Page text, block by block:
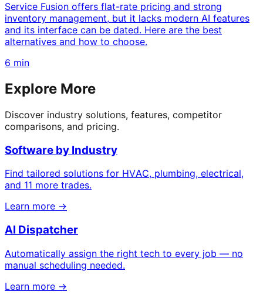
Service Fusion offers flat-rate pricing and strong
inventory management, but it lacks modern AI features
and its interface can be dated. Here are the best
alternatives and how to choose.
6 min
Explore More
Discover industry solutions, features, competitor
comparisons, and pricing.
Software by Industry
Find tailored solutions for HVAC, plumbing, electrical,
and 11 more trades.
Learn more →
AI Dispatcher
Automatically assign the right tech to every job — no
manual scheduling needed.
Learn more →